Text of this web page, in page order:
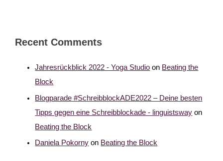
Recent Comments
Jahresrückblick 2022 - Yoga Studio on Beating the
Block
Blogparade #SchreibblockADE2022 – Deine besten
Tipps gegen eine Schreibblockade - linguistsway on
Beating the Block
Daniela Pokorny on Beating the Block